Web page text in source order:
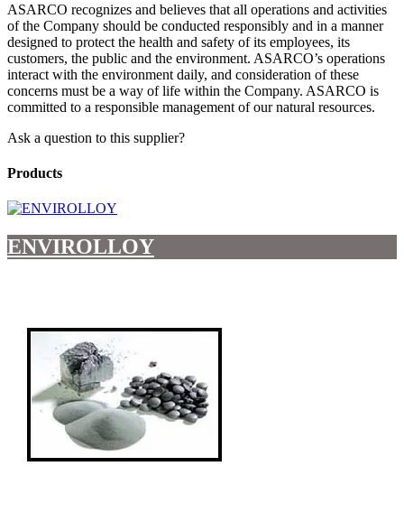
ASARCO recognizes and believes that all operations and activities
of the Company should be conducted responsibly and in a manner
designed to protect the health and safety of its employees, its
customers, the public and the environment. ASARCO’s operations
interact with the environment daily, and consideration of these
concerns must be a way of life within the Company. ASARCO is
committed to a responsible management of our natural resources.
Ask a question to this supplier?
Products
ENVIROLLOY